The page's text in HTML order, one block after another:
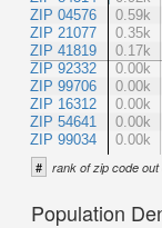
ZIP 04576
ZIP 21077
ZIP 41819
ZIP 92332
ZIP 99706
ZIP 16312
ZIP 54641
ZIP 99034
0.59k
0.35k
0.17k
0.00k
0.00k
0.00k
0.00k
0.00k
# rank of zip code
Population